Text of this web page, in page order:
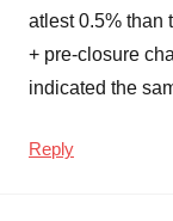
atlest 0.5% than
+ pre-closure
indicated the
Reply